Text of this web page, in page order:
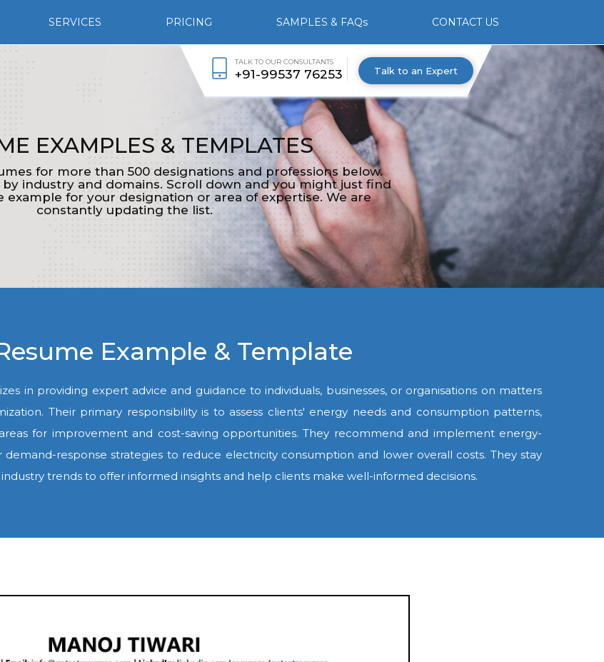
SERVICES PRICING SAMPLES & FAQs CONTACT US
TALK TO OUR CONSULTANTS
+91-99537 76253 Talk to an Expert
EXAMPLES & TEMPLATES
for more than 500 designations and professions below.
industry and domains. Scroll down and you might just find
example for your designation or area of expertise. We are
constantly updating the list.
Example & Template
in providing expert advice and guidance to individuals, businesses, or organisations on matters
Their primary responsibility is to assess clients' energy needs and consumption patterns,
for improvement and cost-saving opportunities. They recommend and implement energy-
response strategies to reduce electricity consumption and lower overall costs. They stay
trends to offer informed insights and help clients make well-informed decisions.